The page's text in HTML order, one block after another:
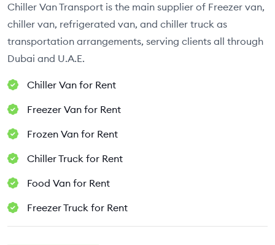
Chiller Van Transport is the main supplier of Freezer van,
chiller van, refrigerated van, and chiller truck as
transportation arrangements, serving clients all through
Dubai and U.A.E.
Chiller Van for Rent
Freezer Van for Rent
Frozen Van for Rent
Chiller Truck for Rent
Food Van for Rent
Freezer Truck for Rent